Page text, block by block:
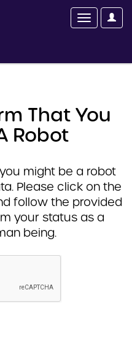
That You
Robot
might be a robot
Please click on the
follow the provided
your status as a
being.